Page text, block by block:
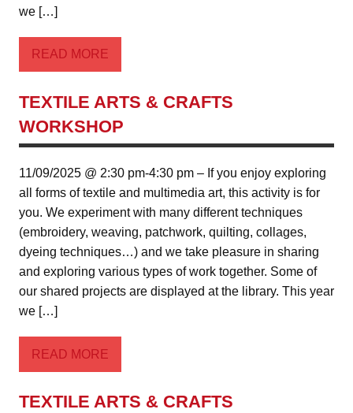
we […]
READ MORE
TEXTILE ARTS & CRAFTS
WORKSHOP
11/09/2025 @ 2:30 pm-4:30 pm – If you enjoy exploring
all forms of textile and multimedia art, this activity is for
you. We experiment with many different techniques
(embroidery, weaving, patchwork, quilting, collages,
dyeing techniques…) and we take pleasure in sharing
and exploring various types of work together. Some of
our shared projects are displayed at the library. This year
we […]
READ MORE
TEXTILE ARTS & CRAFTS